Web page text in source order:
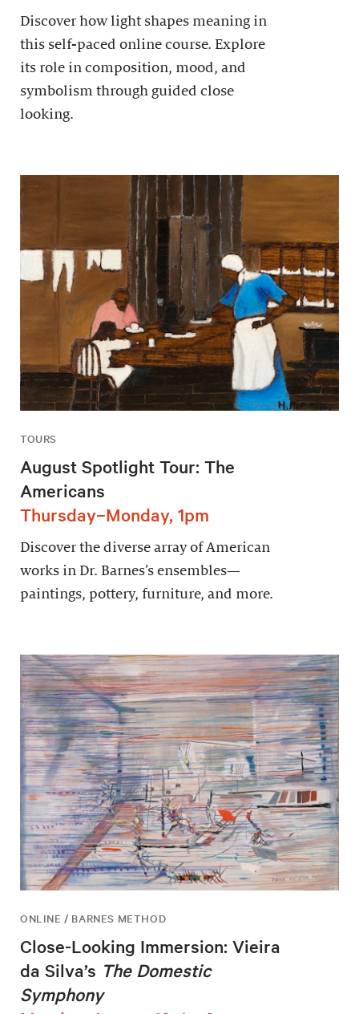
Discover how light shapes meaning in
this self-paced online course. Explore
its role in composition, mood, and
symbolism through guided close
looking.
TOURS
August Spotlight Tour: The
Americans
Thursday–Monday, 1pm
Discover the diverse array of American
works in Dr. Barnes’s ensembles—
paintings, pottery, furniture, and more.
ONLINE / BARNES METHOD
Close-Looking Immersion: Vieira
da Silva’s The Domestic
Symphony